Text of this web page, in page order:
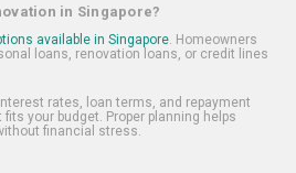
in Singapore?
available in Singapore. Homeowners
loans, renovation loans, or credit lines
rates, loan terms, and repayment
your budget. Proper planning helps
financial stress.